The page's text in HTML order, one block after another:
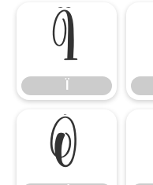
Ï
Ó